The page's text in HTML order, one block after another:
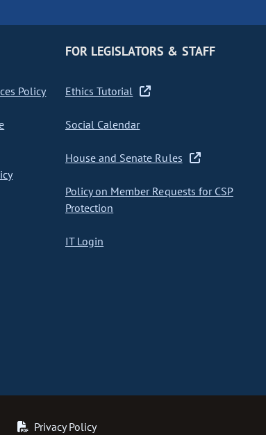
Policy
FOR LEGISLATORS & STAFF
Ethics Tutorial
Social Calendar
House and Senate Rules
Policy on Member Requests for CSP
Protection
IT Login
Privacy Policy